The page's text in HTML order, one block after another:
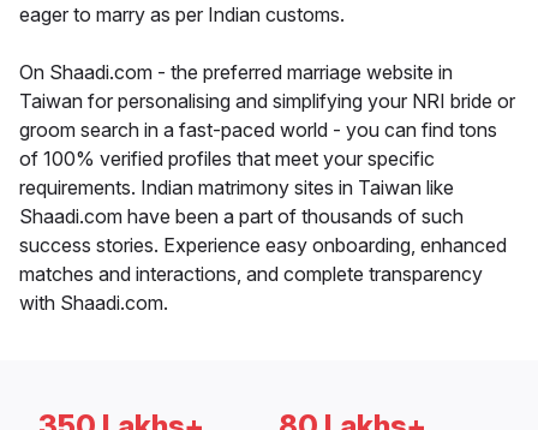
eager to marry as per Indian customs.
On Shaadi.com - the preferred marriage website in
Taiwan for personalising and simplifying your NRI bride or
groom search in a fast-paced world - you can find tons
of 100% verified profiles that meet your specific
requirements. Indian matrimony sites in Taiwan like
Shaadi.com have been a part of thousands of such
success stories. Experience easy onboarding, enhanced
matches and interactions, and complete transparency
with Shaadi.com.